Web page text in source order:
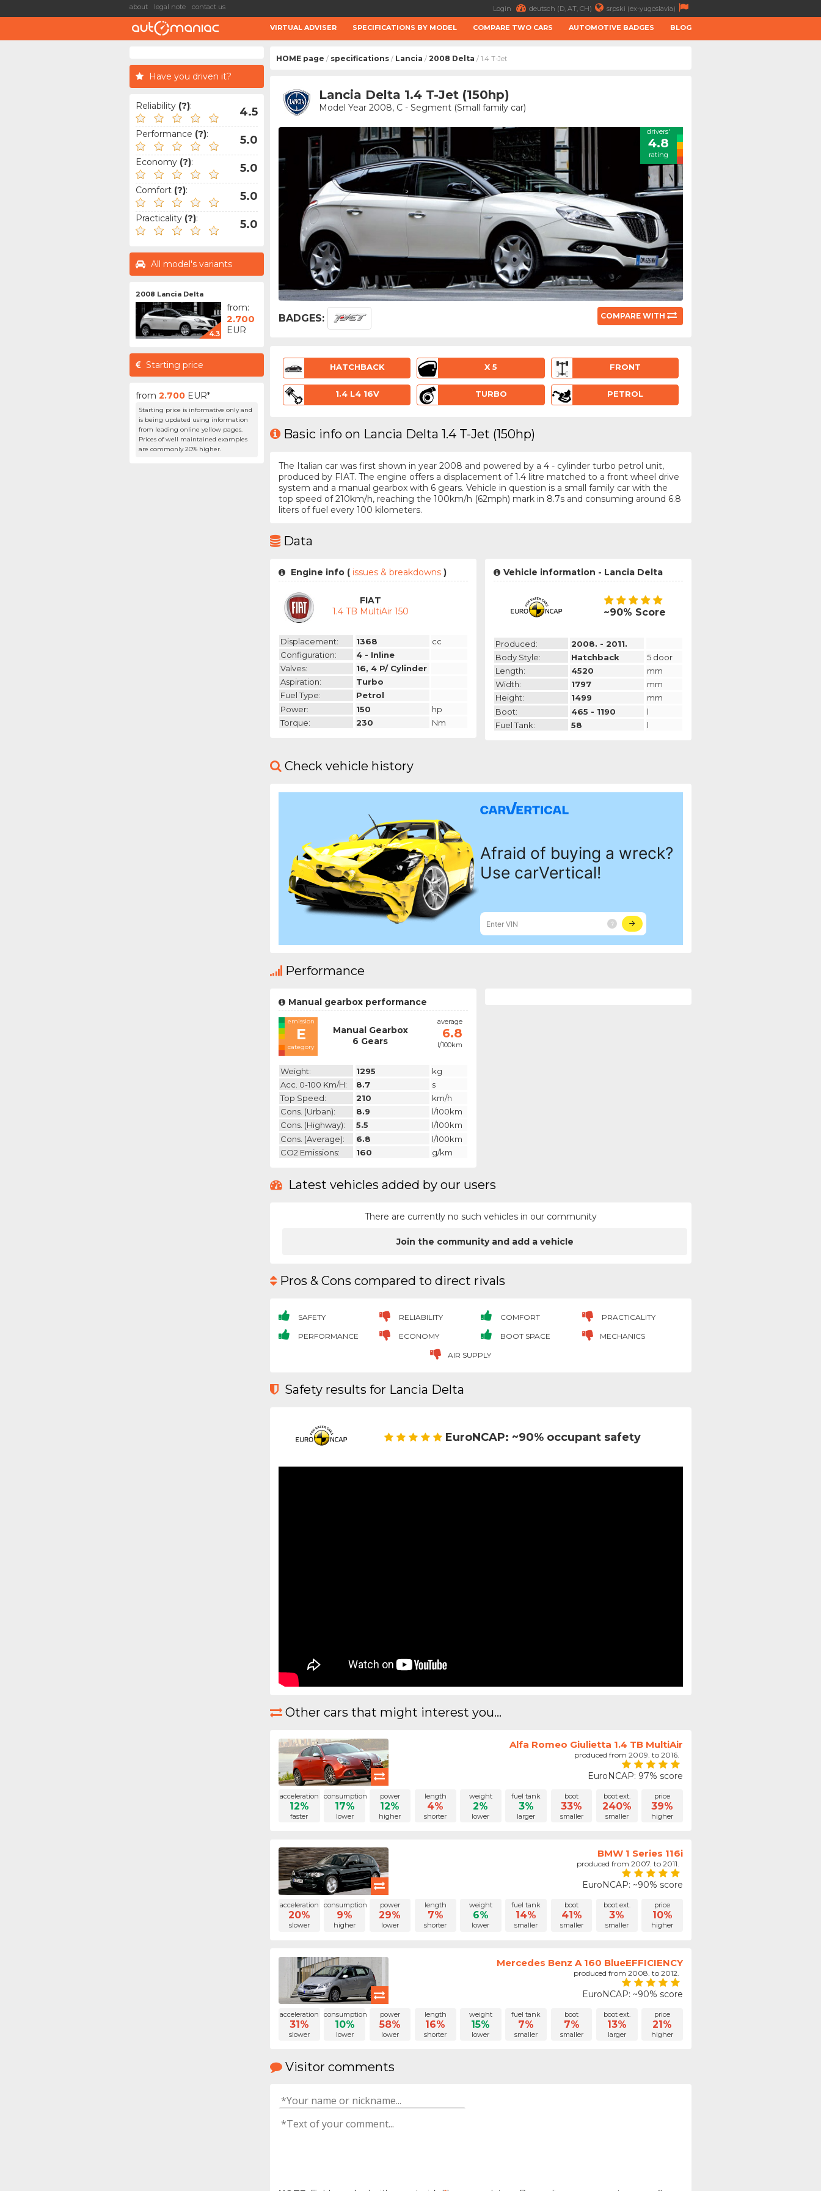
about legal note contact us Login deutsch (D, AT, CH) srpski (ex-yugoslavia)
VIRTUAL ADVISER SPECIFICATIONS BY MODEL COMPARE TWO CARS AUTOMOTIVE BADGES BLOG
Have you driven it?
Reliability (?): 4.5
Performance (?): 5.0
Economy (?): 5.0
Comfort (?): 5.0
Practicality (?): 5.0
All model's variants
2008 Lancia Delta
4.3
from:
2.700
EUR
Starting price
from 2.700 EUR*
Starting price is informative only and
is being updated using information
from leading online yellow pages.
Prices of well maintained examples
are commonly 20% higher.
HOME page / specifications / Lancia / 2008 Delta / 1.4 T-Jet
Lancia Delta 1.4 T-Jet (150hp)
Model Year 2008, C - Segment (Small family car)
drivers'
4.8
rating
BADGES: COMPARE WITH
HATCHBACK X 5 FRONT
1.4 L4 16V TURBO PETROL
Basic info on Lancia Delta 1.4 T-Jet (150hp)
The Italian car was first shown in year 2008 and powered by a 4 - cylinder turbo petrol unit,
produced by FIAT. The engine offers a displacement of 1.4 litre matched to a front wheel drive
system and a manual gearbox with 6 gears. Vehicle in question is a small family car with the
top speed of 210km/h, reaching the 100km/h (62mph) mark in 8.7s and consuming around 6.8
liters of fuel every 100 kilometers.
Data
Engine info (issues & breakdowns )
FIAT
1.4 TB MultiAir 150
Displacement: 1368
cc
Configuration:
4 - Inline
Valves:
16, 4 P/ Cylinder
Aspiration:
Turbo
Fuel Type:
Petrol
Power:
150
hp
Torque:
230 Nm
Vehicle information - Lancia Delta
~90% Score
Produced:
2008. - 2011.
Body Style:
Hatchback
5 door
Length:
4520
mm
Width:
1797
mm
Height:
1499
mm
Boot:
465 - 1190
l
Fuel Tank:
58 l
Check vehicle history
Performance
Manual gearbox performance
emission
E
category
Manual Gearbox
6 Gears
average
6.8
l/100km
Weight: 1295
kg
Acc. 0-100 Km/h:
8.7
s
Top Speed:
210
km/h
Cons. (urban):
8.9
l/100km
Cons. (highway):
5.5
l/100km
Cons. (average):
6.8
l/100km
CO2 Emissions:
160 g/km
Latest vehicles added by our users
There are currently no such vehicles in our community
Join the community and add a vehicle
Pros & Cons compared to direct rivals
SAFETY RELIABILITY COMFORT PRACTICALITY
PERFORMANCE ECONOMY BOOT SPACE MECHANICS
AIR SUPPLY
Safety results for Lancia Delta
EuroNCAP: ~90% occupant safety
Other cars that might interest you...
Alfa Romeo Giulietta 1.4 TB MultiAir
produced from 2009. to 2016.
EuroNCAP: 97% score
acceleration
12%
faster
consumption
17%
lower
power
12%
higher
length
4%
shorter
weight
2%
lower
fuel tank
3%
larger
boot
33%
smaller
boot ext.
240%
smaller
price
39%
higher
BMW 1 Series 116i
produced from 2007. to 2011.
EuroNCAP: ~90% score
acceleration
20%
slower
consumption
9%
higher
power
29%
lower
length
7%
shorter
weight
6%
lower
fuel tank
14%
smaller
boot
41%
smaller
boot ext.
3%
smaller
price
10%
higher
Mercedes Benz A 160 BlueEFFICIENCY
produced from 2008. to 2012.
EuroNCAP: ~90% score
acceleration
31%
slower
consumption
10%
lower
power
58%
lower
length
16%
shorter
weight
15%
lower
fuel tank
7%
smaller
boot
7%
smaller
boot ext.
13%
larger
price
21%
higher
Visitor comments